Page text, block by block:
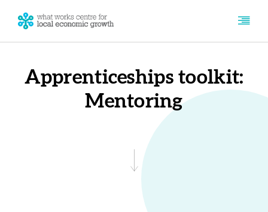
Apprenticeships toolkit:
Mentoring